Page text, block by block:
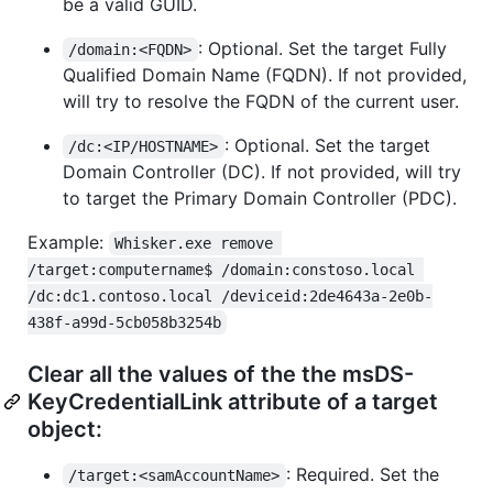
/domain:<FQDN> : Optional. Set the target Fully
Qualified Domain Name (FQDN). If not provided,
will try to resolve the FQDN of the current user.
/dc:<IP/HOSTNAME> : Optional. Set the target
Domain Controller (DC). If not provided, will try
to target the Primary Domain Controller (PDC).
Example:
Whisker.exe remove
/target:computername$ /domain:constoso.local
/dc:dc1.contoso.local /deviceid:2de4643a-2e0b-
438f-a99d-5cb058b3254b
Clear all the values of the the msDS-
KeyCredentialLink attribute of a target
object:
/target:<samAccountName> : Required. Set the